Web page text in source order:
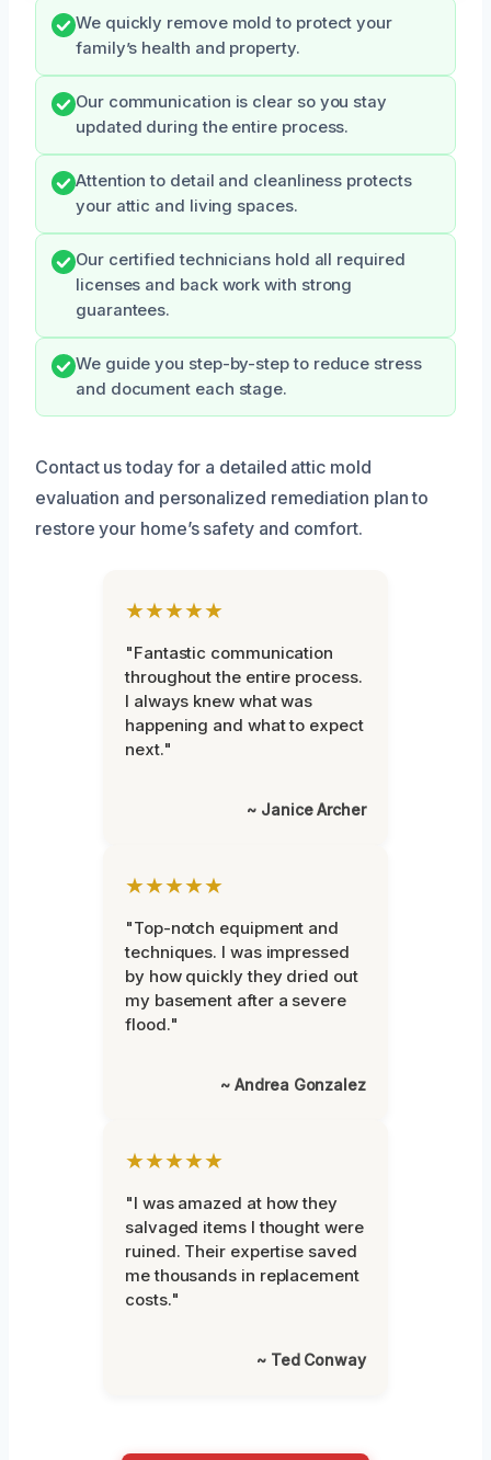
We quickly remove mold to protect your
family’s health and property.
Our communication is clear so you stay
updated during the entire process.
Attention to detail and cleanliness protects
your attic and living spaces.
Our certified technicians hold all required
licenses and back work with strong
guarantees.
We guide you step-by-step to reduce stress
and document each stage.
Contact us today for a detailed attic mold
evaluation and personalized remediation plan to
restore your home’s safety and comfort.
★★★★★
"Fantastic communication
throughout the entire process.
I always knew what was
happening and what to expect
next."
~ Janice Archer
★★★★★
"Top-notch equipment and
techniques. I was impressed
by how quickly they dried out
my basement after a severe
flood."
~ Andrea Gonzalez
★★★★★
"I was amazed at how they
salvaged items I thought were
ruined. Their expertise saved
me thousands in replacement
costs."
~ Ted Conway